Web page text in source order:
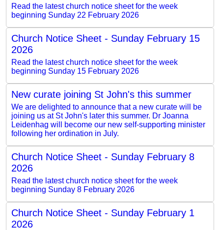
Read the latest church notice sheet for the week
beginning Sunday 22 February 2026
Church Notice Sheet - Sunday February 15
2026
Read the latest church notice sheet for the week
beginning Sunday 15 February 2026
New curate joining St John's this summer
We are delighted to announce that a new curate will be
joining us at St John's later this summer. Dr Joanna
Leidenhag will become our new self-supporting minister
following her ordination in July.
Church Notice Sheet - Sunday February 8
2026
Read the latest church notice sheet for the week
beginning Sunday 8 February 2026
Church Notice Sheet - Sunday February 1
2026